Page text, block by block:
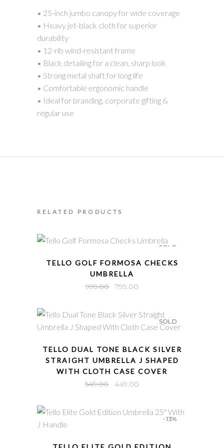
• 25-inch jumbo canopy for wide coverage
• Heavy jet-black cloth for superior
durability
• 12-rib wind-resistant frame
• Black detailing for a clean, sharp look
• Strong metal shaft for long life
• Comfortable ergonomic handle
• Ideal for branding, corporate gifting &
regular use
RELATED PRODUCTS
SOLD
TELLO GOLF FORMOSA CHECKS
UMBRELLA
999.00
Original
was:
₹999.00.
799.00
is:
₹799.00.SOLD
TELLO DUAL TONE BLACK SILVER
STRAIGHT UMBRELLA J SHAPED
WITH CLOTH CASE COVER
549.00
Original
was:
449.00
₹449.00.-13%